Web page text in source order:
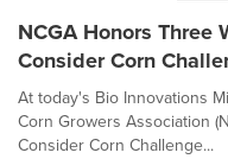
NCGA Honors
Consider Corn
At today's Bio Innovations
Corn Growers Association
Consider Corn Challenge...